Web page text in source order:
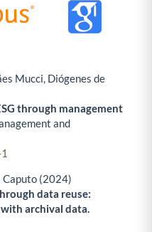
Mucci, Diógenes de
through management
and
Caputo (2024)
data reuse:
archival data.